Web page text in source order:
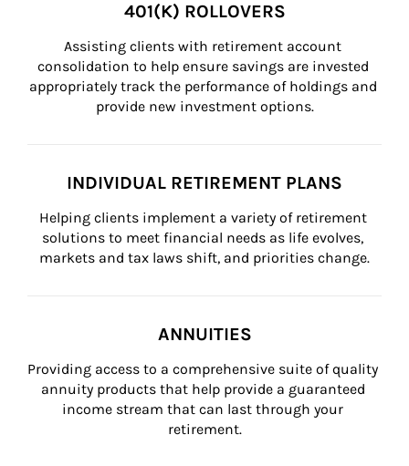
401(K) ROLLOVERS
Assisting clients with retirement account
consolidation to help ensure savings are invested
appropriately track the performance of holdings and
provide new investment options.
INDIVIDUAL RETIREMENT PLANS
Helping clients implement a variety of retirement
solutions to meet financial needs as life evolves,
markets and tax laws shift, and priorities change.
ANNUITIES
Providing access to a comprehensive suite of quality
annuity products that help provide a guaranteed
income stream that can last through your
retirement.